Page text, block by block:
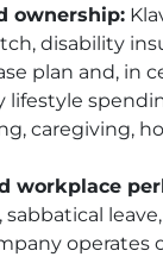
ownership:
disability
plan and, in
lifestyle
caregiving,
workplace
sabbatical
operates